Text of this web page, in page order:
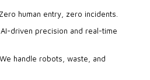
human entry, zero incidents.
driven precision and real-time
handle robots, waste, and